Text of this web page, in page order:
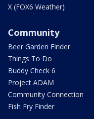
X (FOX6 Weather)
Community
Beer Garden Finder
Things To Do
Buddy Check 6
Project ADAM
Community Connection
Fish Fry Finder